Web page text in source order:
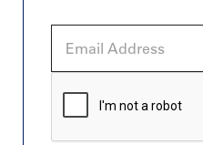
Address